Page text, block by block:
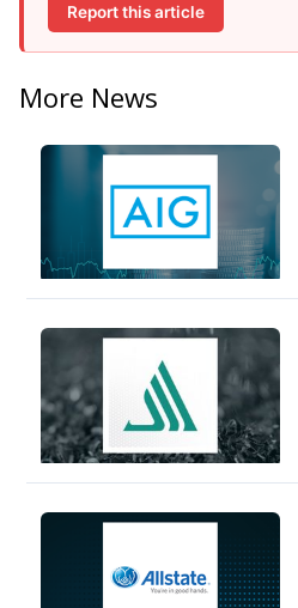
Report this article
More News